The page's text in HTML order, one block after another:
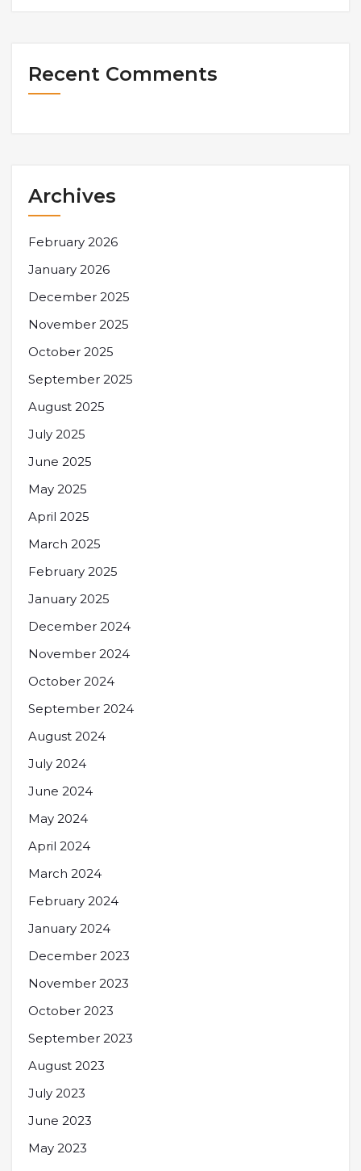
Recent Comments
Archives
February 2026
January 2026
December 2025
November 2025
October 2025
September 2025
August 2025
July 2025
June 2025
May 2025
April 2025
March 2025
February 2025
January 2025
December 2024
November 2024
October 2024
September 2024
August 2024
July 2024
June 2024
May 2024
April 2024
March 2024
February 2024
January 2024
December 2023
November 2023
October 2023
September 2023
August 2023
July 2023
June 2023
May 2023